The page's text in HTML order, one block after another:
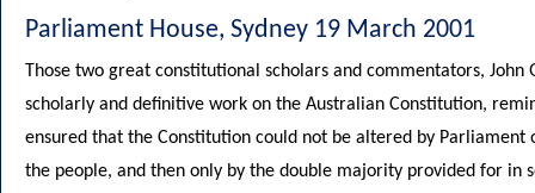
Parliament House, Sydney 19 March 2001
Those two great constitutional scholars and commentators,
scholarly and definitive work on the Australian Constitution,
ensured that the Constitution could not be altered by
the people, and then only by the double majority provided for in